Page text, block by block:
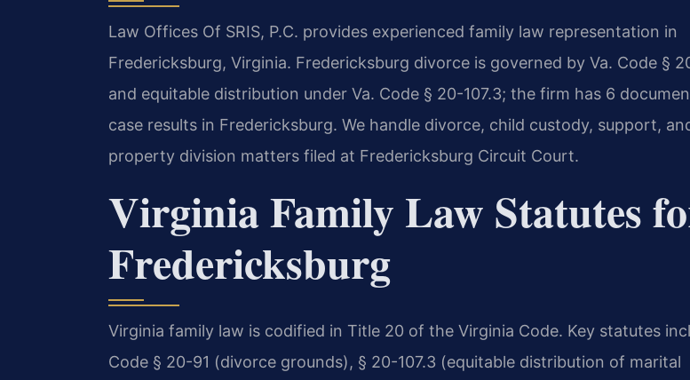
Law Offices Of SRIS, P.C. provides experienced family law representation in
Fredericksburg, Virginia. Fredericksburg divorce is governed by Va. Code §
and equitable distribution under Va. Code § 20-107.3; the firm has 6
case results in Fredericksburg. We handle divorce, child custody, support,
property division matters filed at Fredericksburg Circuit Court.
Virginia Family Law Statutes
Fredericksburg
Virginia family law is codified in Title 20 of the Virginia Code. Key statutes
Code § 20-91 (divorce grounds), § 20-107.3 (equitable distribution of marital